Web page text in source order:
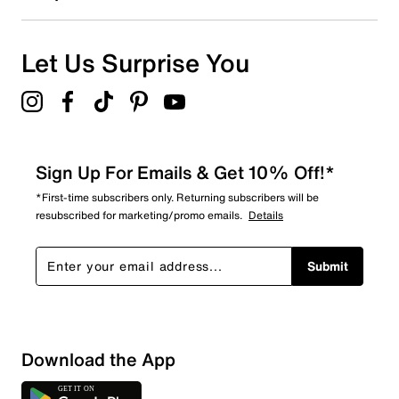
Overall Rating
Let Us Surprise You
Sign Up For Emails & Get 10% Off!*
*First-time subscribers only. Returning subscribers will be
resubscribed for marketing/promo emails. Details
Submit
Download the App